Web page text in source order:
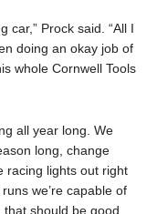
car,” Prock said. “All I
doing an okay job of
whole Cornwell Tools
all year long. We
long, change
racing lights out right
we’re capable of
that should be good